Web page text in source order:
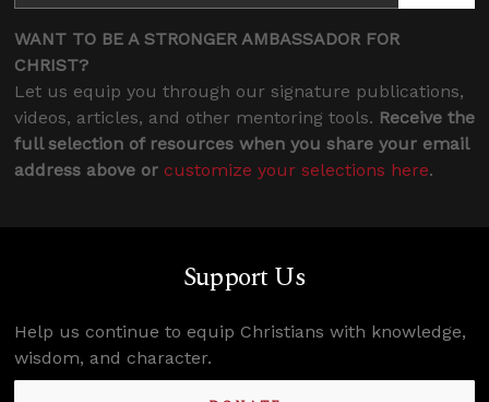
WANT TO BE A STRONGER AMBASSADOR FOR
CHRIST?
Let us equip you through our signature publications,
videos, articles, and other mentoring tools. Receive the
full selection of resources when you share your email
address above or customize your selections here.
Support Us
Help us continue to equip Christians with knowledge,
wisdom, and character.